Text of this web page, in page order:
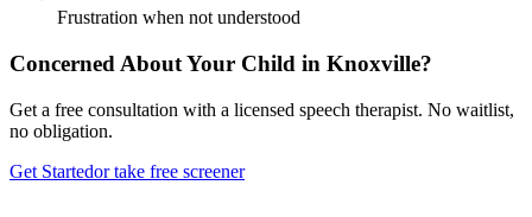
Frustration when not understood
Concerned About Your Child in Knoxville?
Get a free consultation with a licensed speech therapist. No waitlist,
no obligation.
Get Startedor take free screener